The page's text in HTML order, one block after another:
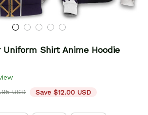
Shirt Anime Hoodie
USD
Save $12.00 USD